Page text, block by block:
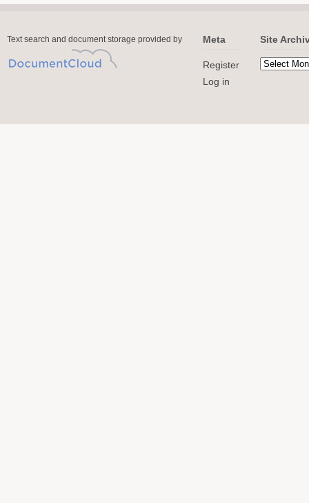
Text search and document storage provided by Meta
Register
Log in
Site